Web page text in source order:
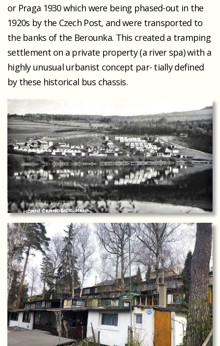
or Praga 1930 which were being phased-out in the
1920s by the Czech Post, and were transported to
the banks of the Berounka. This created a tramping
settlement on a private property (a river spa) with a
highly unusual urbanist concept par- tially defined
by these historical bus chassis.